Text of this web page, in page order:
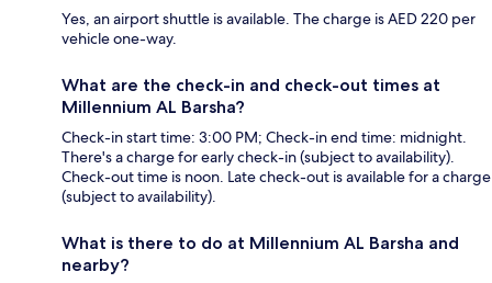
Yes, an airport shuttle is available. The charge is AED 220 per
vehicle one-way.
What are the check-in and check-out times at
Millennium AL Barsha?
Check-in start time: 3:00 PM; Check-in end time: midnight.
There's a charge for early check-in (subject to availability).
Check-out time is noon. Late check-out is available for a charge
(subject to availability).
What is there to do at Millennium AL Barsha and
nearby?